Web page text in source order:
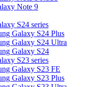
Note 9
S24 series
Galaxy S24 Plus
Galaxy S24 Ultra
Galaxy S24
S23 series
Galaxy S23 FE
Galaxy S23 Plus